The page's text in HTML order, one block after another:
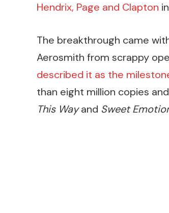
Hendrix, Page and Clapton
The breakthrough came
Aerosmith from scrappy
described it as the
than eight million copies
This Wayand Sweet